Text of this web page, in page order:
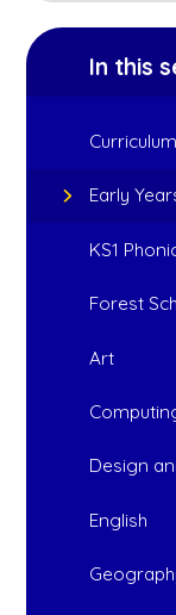
In this
Early
KS1
Forest
Art
Design
English